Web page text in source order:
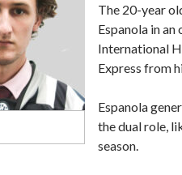
The 20-year
Espanola in
International
Express from
Espanola
the dual role,
season.